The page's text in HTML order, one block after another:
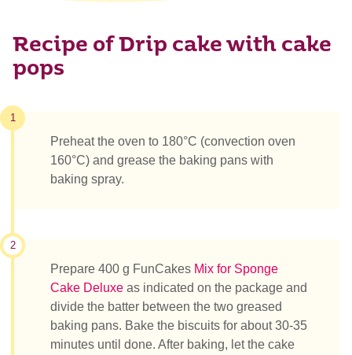
Recipe of Drip cake with cake
pops
1
Preheat the oven to 180°C (convection oven
160°C) and grease the baking pans with
baking spray.
2
Prepare 400 g FunCakes Mix for Sponge
Cake Deluxe as indicated on the package and
divide the batter between the two greased
baking pans. Bake the biscuits for about 30-35
minutes until done. After baking, let the cake